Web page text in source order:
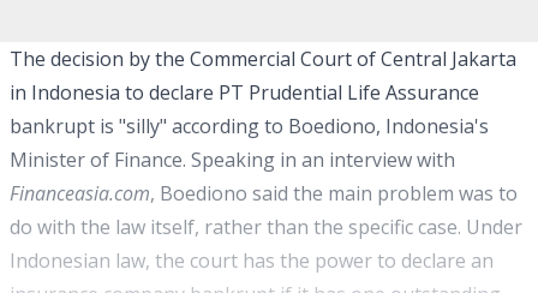
The decision by the Commercial Court of Central Jakarta
in Indonesia to declare PT Prudential Life Assurance
bankrupt is "silly" according to Boediono, Indonesia's
Minister of Finance. Speaking in an interview with
Financeasia.com, Boediono said the main problem was to
do with the law itself, rather than the specific case. Under
Indonesian law, the court has the power to declare an